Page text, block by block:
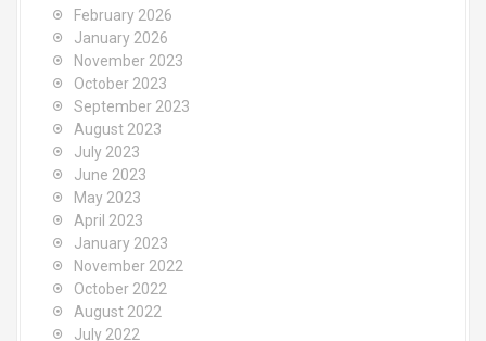
February 2026
January 2026
November 2023
October 2023
September 2023
August 2023
July 2023
June 2023
May 2023
April 2023
January 2023
November 2022
October 2022
August 2022
July 2022